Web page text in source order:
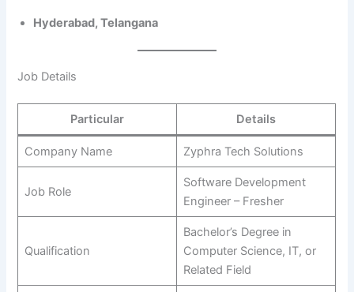
Hyderabad, Telangana
Job Details
Particular Details
Company Name Zyphra Tech Solutions
Job Role
Software Development
Engineer – Fresher
Qualification
Bachelor’s Degree in
Computer Science, IT, or
Related Field